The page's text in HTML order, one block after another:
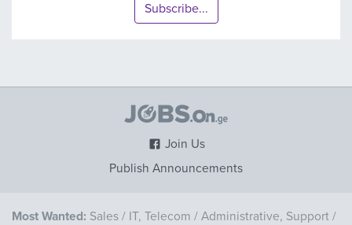
Subscribe...
Join Us
Publish Announcements
Most Wanted: Sales / IT, Telecom / Administrative, Support /